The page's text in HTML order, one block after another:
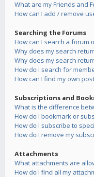
What are my Friends and
How can I add / remove
Searching the Forums
How can I search a forum
Why does my search
Why does my search
How do I search for
How can I find my own
Subscriptions and
What is the difference
How do I bookmark or
How do I subscribe to
How do I remove my
Attachments
What attachments are
How do I find all my